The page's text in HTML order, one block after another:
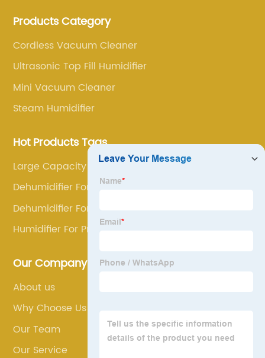
research and innovation, always adhere to the quality
Products Category
Cordless Vacuum Cleaner
Ultrasonic Top Fill Humidifier
Mini Vacuum Cleaner
Steam Humidifier
Hot Products Tags
Large Capacity Dehumidifier
Dehumidifier For Congestion
Dehumidifier For Car Interior
Humidifier For Pneumonia
Our Company
About us
Why Choose Us
Our Team
Our Service